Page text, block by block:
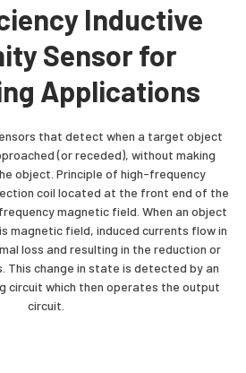
Inductive
Sensor for
Applications
that detect when a target object
(or receded), without making
object. Principle of high-frequency
coil located at the front end of the
magnetic field. When an object
magnetic field, induced currents flow in
loss and resulting in the reduction or
This change in state is detected by an
circuit which then operates the output
circuit.